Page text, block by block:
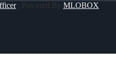
| Powered By MLOBOX